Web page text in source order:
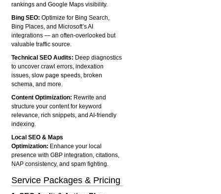
rankings and Google Maps visibility.
Bing SEO:Optimize for Bing Search,
Bing Places, and Microsoft’s AI
integrations — an often-overlooked but
valuable traffic source.
Technical SEO Audits: Deep diagnostics
to uncover crawl errors, indexation
issues, slow page speeds, broken
schema, and more.
Content Optimization: Rewrite and
structure your content for keyword
relevance, rich snippets, and AI-friendly
indexing.
Local SEO & Maps
Optimization: Enhance your local
presence with GBP integration, citations,
NAP consistency, and spam fighting.
Service Packages & Pricing